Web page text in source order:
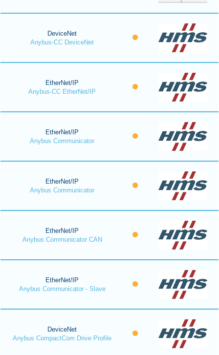
DeviceNet
Anybus-CC DeviceNet
EtherNet/IP
Anybus-CC EtherNet/IP
EtherNet/IP
Anybus Communicator
EtherNet/IP
Anybus Communicator
EtherNet/IP
Anybus Communicator CAN
EtherNet/IP
Anybus Communicator - Slave
DeviceNet
Anybus CompactCom Drive Profile